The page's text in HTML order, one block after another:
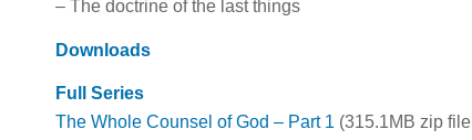
– The doctrine of the last things
Downloads
Full Series
The Whole Counsel of God – Part 1 (315.1MB zip